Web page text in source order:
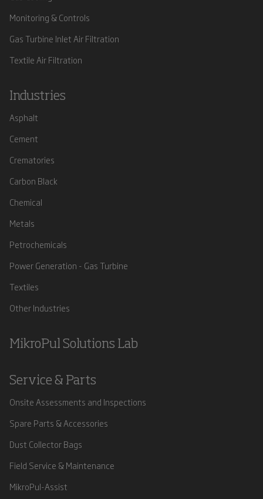
Monitoring & Controls
Gas Turbine Inlet Air Filtration
Textile Air Filtration
Industries
Asphalt
Cement
Crematories
Carbon Black
Chemical
Metals
Petrochemicals
Power Generation - Gas Turbine
Textiles
Other Industries
MikroPul Solutions Lab
Service & Parts
Onsite Assessments and Inspections
Spare Parts & Accessories
Dust Collector Bags
Field Service & Maintenance
MikroPul-Assist